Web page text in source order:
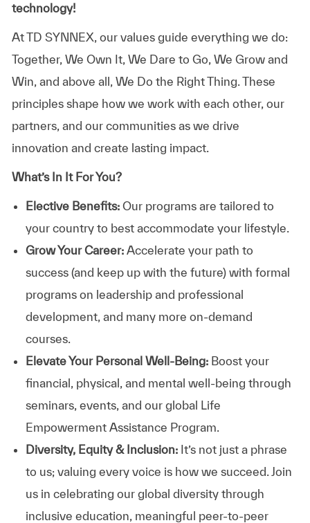
technology!
At TD SYNNEX, our values guide everything we do:
Together, We Own It, We Dare to Go, We Grow and
Win, and above all, We Do the Right Thing. These
principles shape how we work with each other, our
partners, and our communities as we drive
innovation and create lasting impact.
What’s In It For You?
Elective Benefits:Our programs are tailored to
your country to best accommodate your lifestyle.
Grow Your Career: Accelerate your path to
success (and keep up with the future) with formal
programs on leadership and professional
development, and many more on-demand
courses.
Elevate Your Personal Well-Being:Boost your
financial, physical, and mental well-being through
seminars, events, and our global Life
Empowerment Assistance Program.
Diversity, Equity & Inclusion: It’s not just a phrase
to us; valuing every voice is how we succeed. Join
us in celebrating our global diversity through
inclusive education, meaningful peer-to-peer